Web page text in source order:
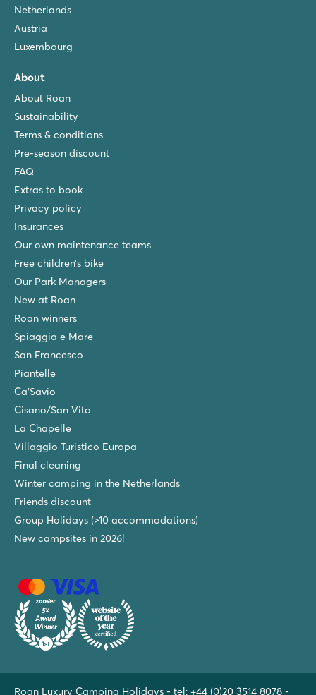
Netherlands
Austria
Luxembourg
About
About Roan
Sustainability
Terms & conditions
Pre-season discount
FAQ
Extras to book
Privacy policy
Insurances
Our own maintenance teams
Free children’s bike
Our Park Managers
New at Roan
Roan winners
Spiaggia e Mare
San Francesco
Piantelle
Ca'Savio
Cisano/San Vito
La Chapelle
Villaggio Turistico Europa
Final cleaning
Winter camping in the Netherlands
Friends discount
Group Holidays (>10 accommodations)
New campsites in 2026!
Roan Luxury Camping Holidays - tel: +44 (0)20 3514 8078 -